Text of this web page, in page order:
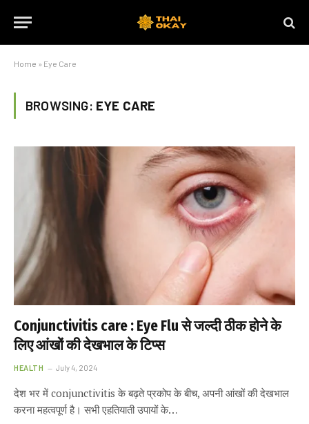
Home » Eye Care
BROWSING: EYE CARE
Conjunctivitis care : Eye Flu से जल्दी ठीक होने के
लिए आंखों की देखभाल के टिप्स
HEALTH July 4, 2024
देश भर में conjunctivitis के बढ़ते प्रकोप के बीच, अपनी आंखों की देखभाल
करना महत्वपूर्ण है। सभी एहतियाती उपायों के…